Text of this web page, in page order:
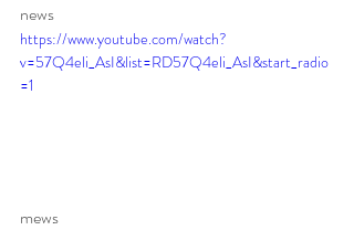
news
https://www.youtube.com/watch?
v=57Q4eli_AsI&list=RD57Q4eli_AsI&start_radio
=1
mews